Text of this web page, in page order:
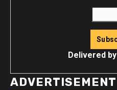
Delivered by
ADVERTISEMENT